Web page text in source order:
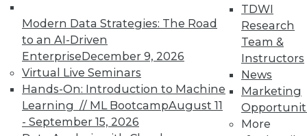
Modern Data Strategies: The Road
to an AI-Driven
EnterpriseDecember 9, 2026
Virtual Live Seminars
Hands-On: Introduction to Machine
Learning // ML BootcampAugust 11
- September 15, 2026
TDWI
Research
Team &
Instructors
News
Marketing
More
TDWI MEMBERSHIP
Accelerate Your Projects,
and Your Career
TDWI Members have access to exclusive research